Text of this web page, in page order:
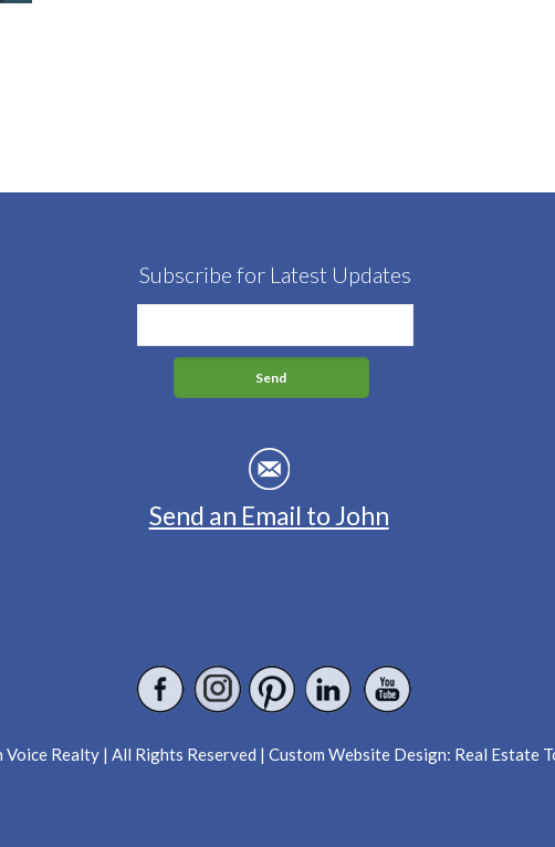
Subscribe for Latest Updates
Send an Email to John
Realty | All Rights Reserved | Custom Website Design: Real Estate